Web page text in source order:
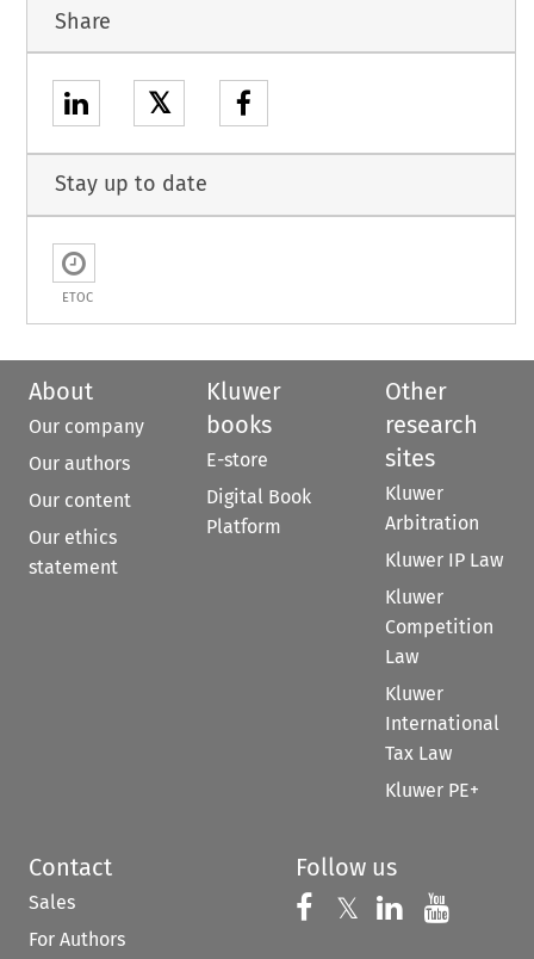
Share
𝕏
Stay up to date
ETOC
About
Our company
Our authors
Our content
Our ethics
statement
Kluwer
books
E-store
Digital Book
Platform
Other
research
sites
Kluwer
Arbitration
Kluwer IP Law
Kluwer
Competition
Law
Kluwer
International
Tax Law
Kluwer PE+
Contact
Sales
For Authors
Follow us
Follow us on
𝕏 Follow us on
Follow us